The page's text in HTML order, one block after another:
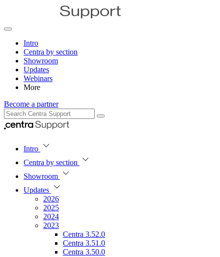
Intro
Centra by section
Showroom
Updates
Webinars
More
Become a partner
Intro
Centra by section
Showroom
Updates
2026
2025
2024
2023
Centra 3.52.0
Centra 3.51.0
Centra 3.50.0